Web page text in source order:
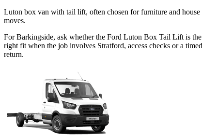
Luton box van with tail lift, often chosen for furniture and house
moves.
For Barkingside, ask whether the Ford Luton Box Tail Lift is the
right fit when the job involves Stratford, access checks or a timed
return.